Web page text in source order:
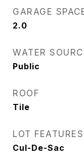
GARAGE
2.0
WATER
Public
ROOF
Tile
LOT FEATURES
Cul-De-Sac